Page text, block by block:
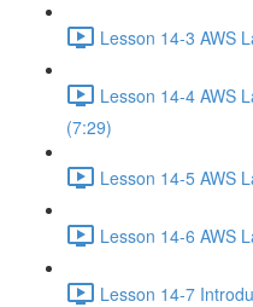
Lesson 14-3 AWS
Lesson 14-4 AWS
(7:29)
Lesson 14-5 AWS
Lesson 14-6 AWS
Lesson 14-7